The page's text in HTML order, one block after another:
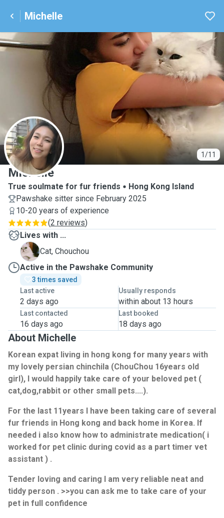
Michelle
1/11
M
Michelle
True soulmate for fur friends
Hong Kong Island
Pawshake sitter since February 2025
10-20 years of experience
(2 reviews)
Lives with ...
C
Cat, Chouchou
Active in the Pawshake Community
3 times saved
Last active
2 days ago
Usually responds
within about 13 hours
Last contacted
16 days ago
Last booked
18 days ago
About Michelle
Korean expat living in hong kong for many years with
my lovely persian chinchila (ChouChou 16years old
girl), I would happily take care of your beloved pet (
cat,dog,rabbit or other small pets....).
For the last 11years I have been taking care of several
fur friends in Hong kong and back home in Korea. If
needed i also know how to administrate medication( i
worked for pet clinic during covid as a part timer vet
assistant ) .
Tender loving and caring I am very reliable neat and
tiddy person . >>you can ask me to take care of your
pet in full confidence